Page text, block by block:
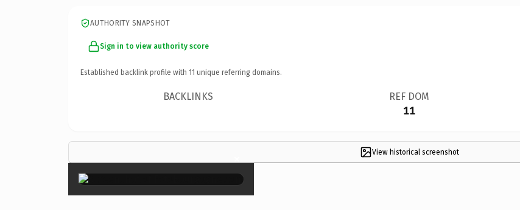
AUTHORITY SNAPSHOT
Sign in to view authority score
Established backlink profile with 11 unique referring domains.
BACKLINKS REF DOM
11
View historical screenshot
×